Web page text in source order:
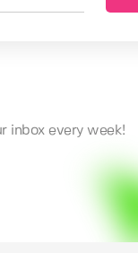
inbox every week!